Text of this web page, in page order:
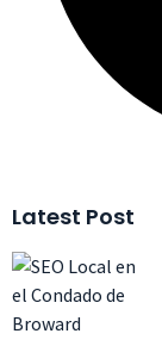
Latest Post